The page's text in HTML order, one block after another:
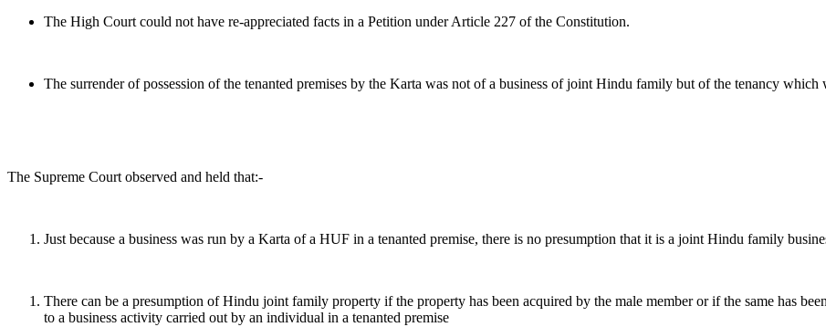
The High Court could not have re-appreciated facts in a Petition under Article 227 of the Constitution.
The surrender of possession of the tenanted premises by the Karta was not of a business of joint Hindu family but of the tenancy
The Supreme Court observed and held that:-
Just because a business was run by a Karta of a HUF in a tenanted premise, there is no presumption that it is a joint Hindu family
There can be a presumption of Hindu joint family property if the property has been acquired by the male member or if the same has
to a business activity carried out by an individual in a tenanted premise